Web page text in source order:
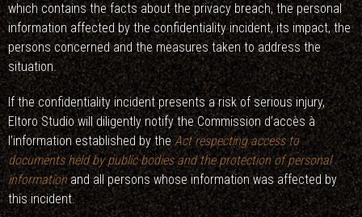
which contains the facts about the privacy breach, the personal
information affected by the confidentiality incident, its impact, the
persons concerned and the measures taken to address the
situation.
If the confidentiality incident presents a risk of serious injury,
Eltoro Studio will diligently notify the Commission d’accès à
l’information established by theAct respecting access to
documents held by public bodies and the protection of personal
informationand all persons whose information was affected by
this incident.